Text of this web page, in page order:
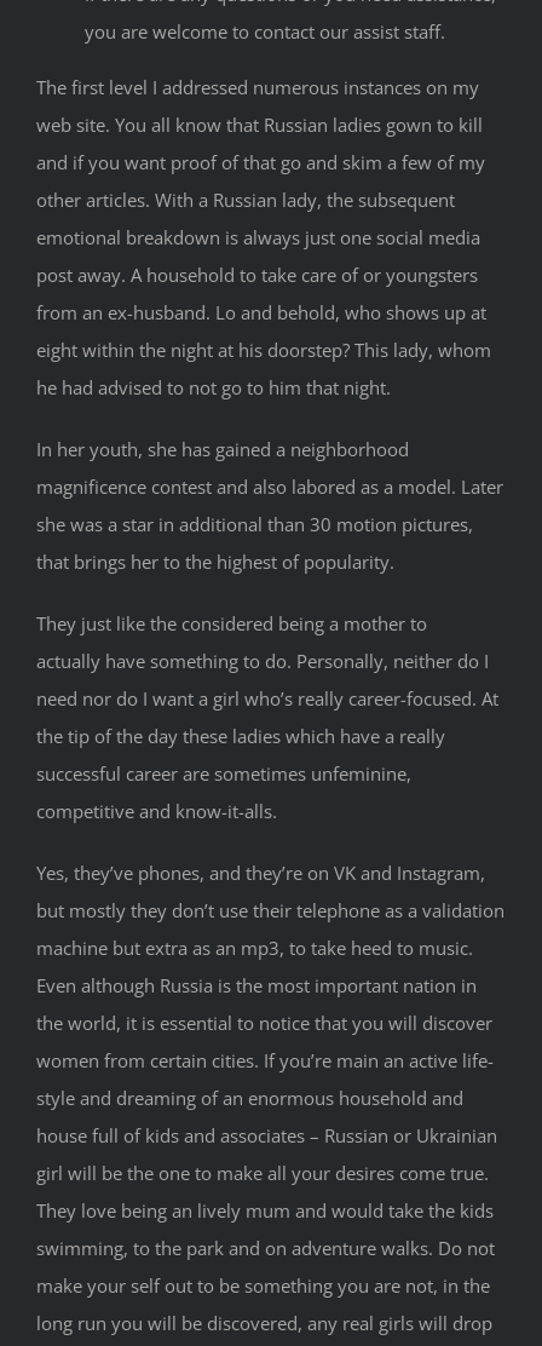
you are welcome to contact our assist staff.
The first level I addressed numerous instances on my
web site. You all know that Russian ladies gown to kill
and if you want proof of that go and skim a few of my
other articles. With a Russian lady, the subsequent
emotional breakdown is always just one social media
post away. A household to take care of or youngsters
from an ex-husband. Lo and behold, who shows up at
eight within the night at his doorstep? This lady, whom
he had advised to not go to him that night.
In her youth, she has gained a neighborhood
magnificence contest and also labored as a model. Later
she was a star in additional than 30 motion pictures,
that brings her to the highest of popularity.
They just like the considered being a mother to
actually have something to do. Personally, neither do I
need nor do I want a girl who’s really career-focused. At
the tip of the day these ladies which have a really
successful career are sometimes unfeminine,
competitive and know-it-alls.
Yes, they’ve phones, and they’re on VK and Instagram,
but mostly they don’t use their telephone as a validation
machine but extra as an mp3, to take heed to music.
Even although Russia is the most important nation in
the world, it is essential to notice that you will discover
women from certain cities. If you’re main an active life-
style and dreaming of an enormous household and
house full of kids and associates – Russian or Ukrainian
girl will be the one to make all your desires come true.
They love being an lively mum and would take the kids
swimming, to the park and on adventure walks. Do not
make your self out to be something you are not, in the
long run you will be discovered, any real girls will drop